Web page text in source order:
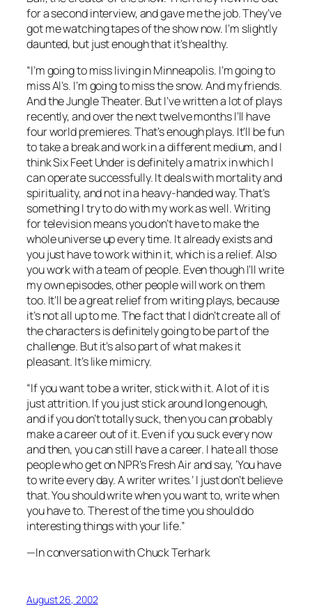
for a second interview, and gave me the job. They’ve
got me watching tapes of the show now. I’m slightly
daunted, but just enough that it’s healthy.
“I’m going to miss living in Minneapolis. I’m going to
miss Al’s. I’m going to miss the snow. And my friends.
And the Jungle Theater. But I’ve written a lot of plays
recently, and over the next twelve months I’ll have
four world premieres. That’s enough plays. It’ll be fun
to take a break and work in a different medium, and I
thinkSix Feet Underis definitely a matrix in which I
can operate successfully. It deals with mortality and
spirituality, and not in a heavy-handed way. That’s
something I try to do with my work as well. Writing
for television means you don’t have to make the
whole universe up every time. It already exists and
you just have to work within it, which is a relief. Also
you work with a team of people. Even though I’ll write
my own episodes, other people will work on them
too. It’ll be a great relief from writing plays, because
it’s not all up to me. The fact that I didn’t create all of
the characters is definitely going to be part of the
challenge. But it’s also part of what makes it
pleasant. It’s like mimicry.
“If you want to be a writer, stick with it. A lot of it is
just attrition. If you just stick around long enough,
and if you don’t totally suck, then you can probably
make a career out of it. Even if you suck every now
and then, you can still have a career. I hate all those
people who get on NPR’sFresh Airand say, ‘You have
to write every day. A writer writes.’ I just don’t believe
that. You should write when you want to, write when
you have to. The rest of the time you should do
interesting things with your life.”
—In conversation with Chuck Terhark
August 26, 2002